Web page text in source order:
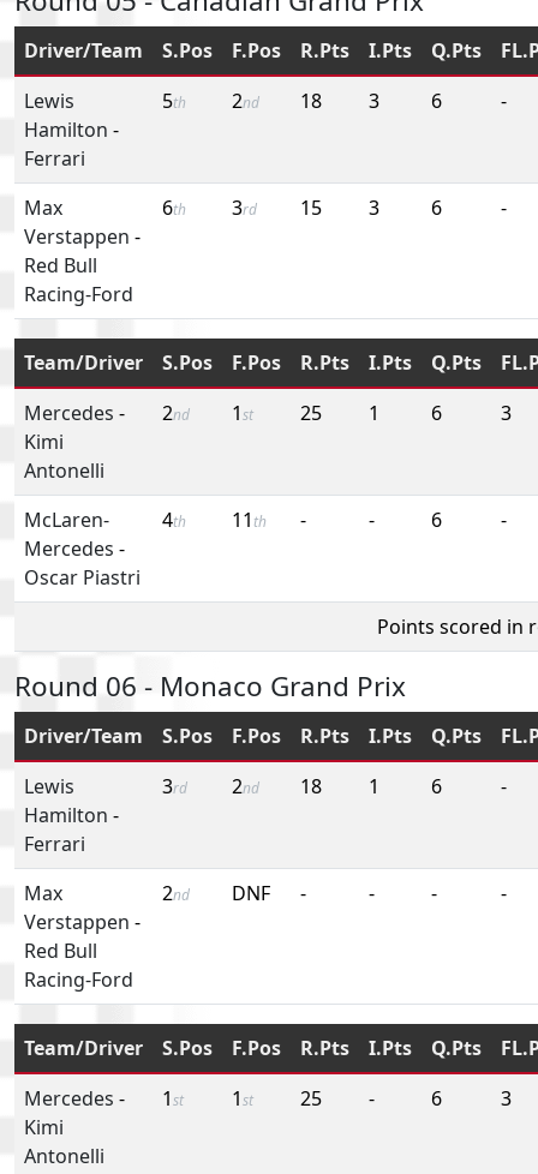
Driver/Team S.Pos F.Pos R.Pts I.Pts Q.Pts
Lewis
Hamilton -
Ferrari
5th 2nd 18 3 6 -
Max
Verstappen -
Red Bull
Racing-Ford
6th 3rd 15 3 6 -
Team/Driver S.Pos F.Pos R.Pts I.Pts Q.Pts
Mercedes -
Kimi
Antonelli
2nd 1st 25 1 6 3
McLaren-
Mercedes -
Oscar Piastri
4th 11 th - - 6 -
Points scored in
Round 06 - Monaco Grand Prix
Driver/Team S.Pos F.Pos R.Pts I.Pts Q.Pts
Lewis
Hamilton -
Ferrari
3rd 2nd 18 1 6 -
Max
Verstappen -
Red Bull
Racing-Ford
2nd DNF - - - -
Team/Driver S.Pos F.Pos R.Pts I.Pts Q.Pts
Mercedes -
Kimi
Antonelli
1st 1st 25 - 6 3